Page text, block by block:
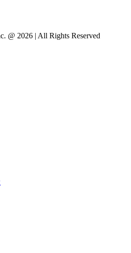
@ 2026 | All Rights Reserved